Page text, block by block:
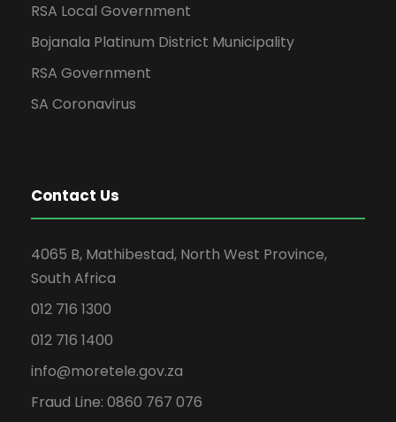
RSA Local Government
Bojanala Platinum District Municipality
RSA Government
SA Coronavirus
Contact Us
4065 B, Mathibestad, North West Province,
South Africa
012 716 1300
012 716 1400
info@moretele.gov.za
Fraud Line: 0860 767 076